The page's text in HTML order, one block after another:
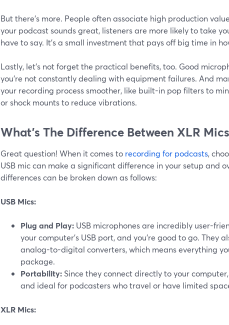
But there's more. People often associate high production
your podcast sounds great, listeners are more likely to take
have to say. It's a small investment that pays off big time in
Lastly, let's not forget the practical benefits, too. Good
you're not constantly dealing with equipment failures. And
your recording process smoother, like built-in pop filters to
or shock mounts to reduce vibrations.
What’s The Difference Between XLR
Great question! When it comes to recording for podcasts,
USB mic can make a significant difference in your setup and
differences can be broken down as follows:
USB Mics:
Plug and Play: USB microphones are incredibly user-
your computer's USB port, and you're good to go. They
analog-to-digital converters, which means everything
package.
Portability: Since they connect directly to your
and ideal for podcasters who travel or have limited
XLR Mics: